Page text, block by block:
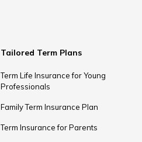
Tailored Term Plans
Term Life Insurance for Young
Professionals
Family Term Insurance Plan
Term Insurance for Parents